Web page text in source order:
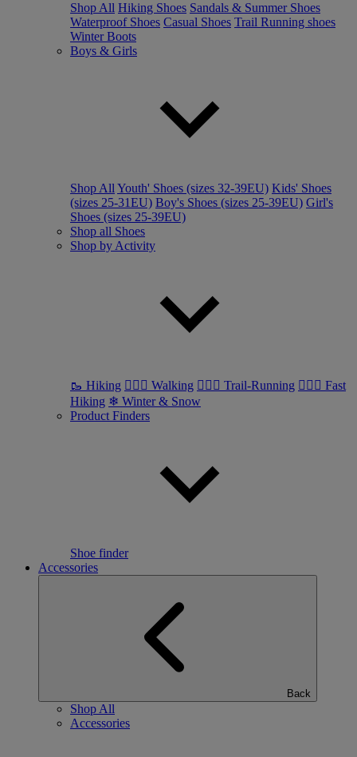
Shop All Hiking Shoes Sandals & Summer Shoes
Waterproof Shoes Casual Shoes Trail Running shoes
Winter Boots
Boys & Girls
Shop All Youth' Shoes (sizes 32-39EU) Kids' Shoes
(sizes 25-31EU) Boy's Shoes (sizes 25-39EU) Girl's
Shoes (sizes 25-39EU)
Shop all Shoes
Shop by Activity
🥾 Hiking 🚶🏼‍♂️ Walking 🏃🏼‍♂️ Trail-Running 🏃🏼‍♀️ Fast
Hiking ❄ Winter & Snow
Product Finders
Shoe finder
Accessories
Back
Shop All
Accessories